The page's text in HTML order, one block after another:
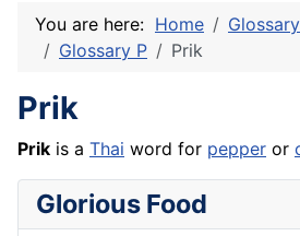
You are here: Home
Glossary P
Prik
Prik
Prik is a Thai word for pepper or
Glorious Food